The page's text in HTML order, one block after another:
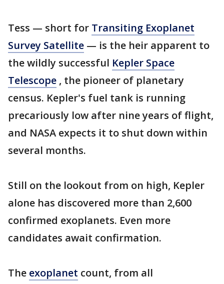
Tess — short for Transiting Exoplanet
Survey Satellite — is the heir apparent to
the wildly successful Kepler Space
Telescope , the pioneer of planetary
census. Kepler's fuel tank is running
precariously low after nine years of flight,
and NASA expects it to shut down within
several months.
Still on the lookout from on high, Kepler
alone has discovered more than 2,600
confirmed exoplanets. Even more
candidates await confirmation.
The exoplanet count, from all